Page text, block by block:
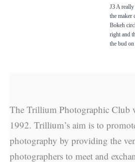
J3 A
the maker
Bokeh
right and
the bud
The Trillium Photographic Club
1992. Trillium’s aim is to
photography by providing the
photographers to meet and